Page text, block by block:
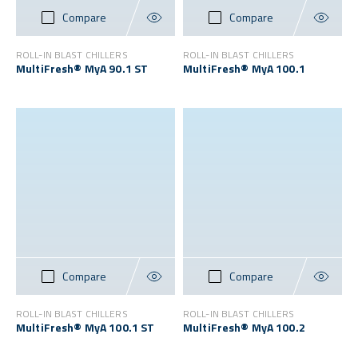
Compare
ROLL-IN BLAST CHILLERS
MultiFresh® MyA 90.1 ST
Compare
ROLL-IN BLAST CHILLERS
MultiFresh® MyA 100.1
Compare
ROLL-IN BLAST CHILLERS
MultiFresh® MyA 100.1 ST
Compare
ROLL-IN BLAST CHILLERS
MultiFresh® MyA 100.2